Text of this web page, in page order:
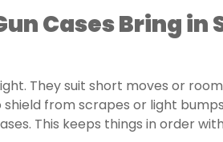
Cases Bring in
They suit short moves or
from scrapes or light
This keeps things in order